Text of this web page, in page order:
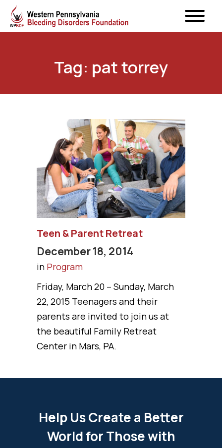
Tag: pat torrey
Teen & Parent Retreat
December 18, 2014
in Program
Friday, March 20 – Sunday, March
22, 2015 Teenagers and their
parents are invited to join us at
the beautiful Family Retreat
Center in Mars, PA.
Help Us Create a Better
World for Those with